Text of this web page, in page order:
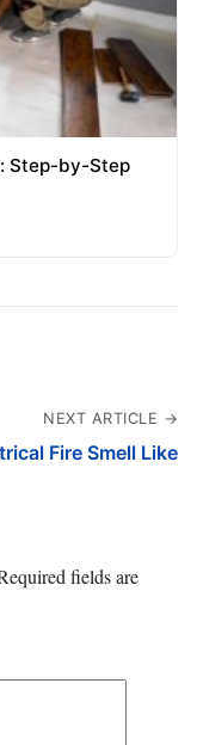
Step-by-Step
NEXT ARTICLE →
Fire Smell Like
fields are